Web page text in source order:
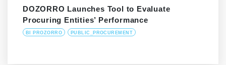
DOZORRO Launches Tool to Evaluate
Procuring Entities’ Performance
BI PROZORRO PUBLIC_PROCUREMENT